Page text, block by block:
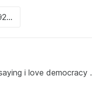
i love democracy .